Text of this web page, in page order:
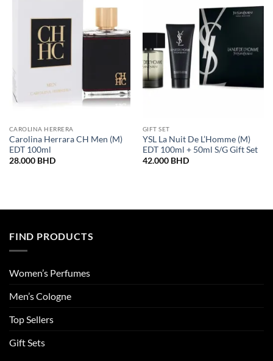
CAROLINA HERRERA
Carolina Herrara CH Men (M)
EDT 100ml
28.000 BHD
GIFT SET
YSL La Nuit De L’Homme (M)
EDT 100ml + 50ml S/G Gift Set
42.000 BHD
FIND PRODUCTS
Women’s Perfumes
Men’s Cologne
Top Sellers
Gift Sets